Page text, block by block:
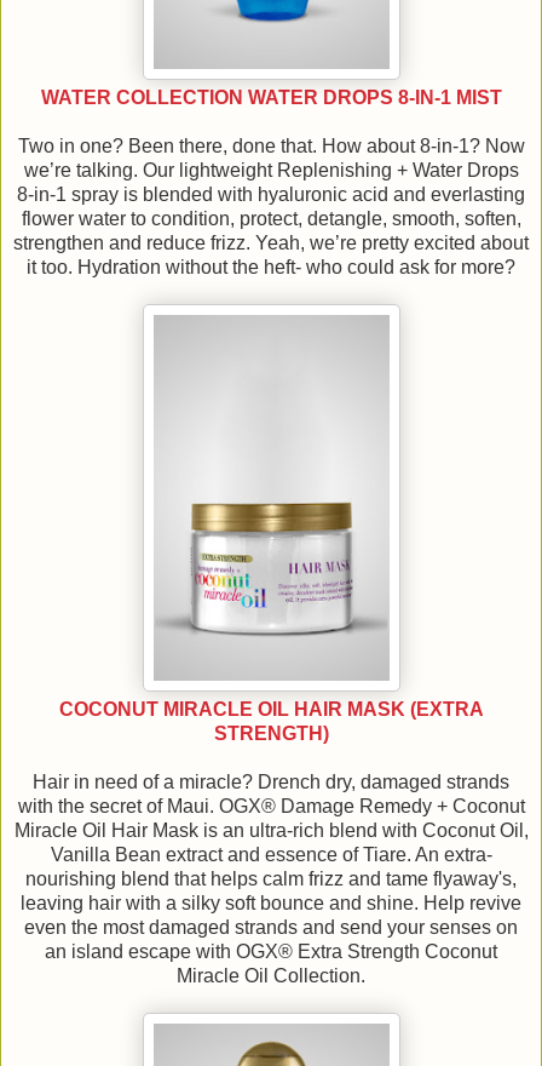
WATER COLLECTION WATER DROPS 8-IN-1 MIST
Two in one? Been there, done that. How about 8-in-1? Now
we’re talking. Our lightweight Replenishing + Water Drops
8-in-1 spray is blended with hyaluronic acid and everlasting
flower water to condition, protect, detangle, smooth, soften,
strengthen and reduce frizz. Yeah, we’re pretty excited about
it too. Hydration without the heft- who could ask for more?
COCONUT MIRACLE OIL HAIR MASK (EXTRA
STRENGTH)
Hair in need of a miracle? Drench dry, damaged strands
with the secret of Maui. OGX® Damage Remedy + Coconut
Miracle Oil Hair Mask is an ultra-rich blend with Coconut Oil,
Vanilla Bean extract and essence of Tiare. An extra-
nourishing blend that helps calm frizz and tame flyaway's,
leaving hair with a silky soft bounce and shine. Help revive
even the most damaged strands and send your senses on
an island escape with OGX® Extra Strength Coconut
Miracle Oil Collection.